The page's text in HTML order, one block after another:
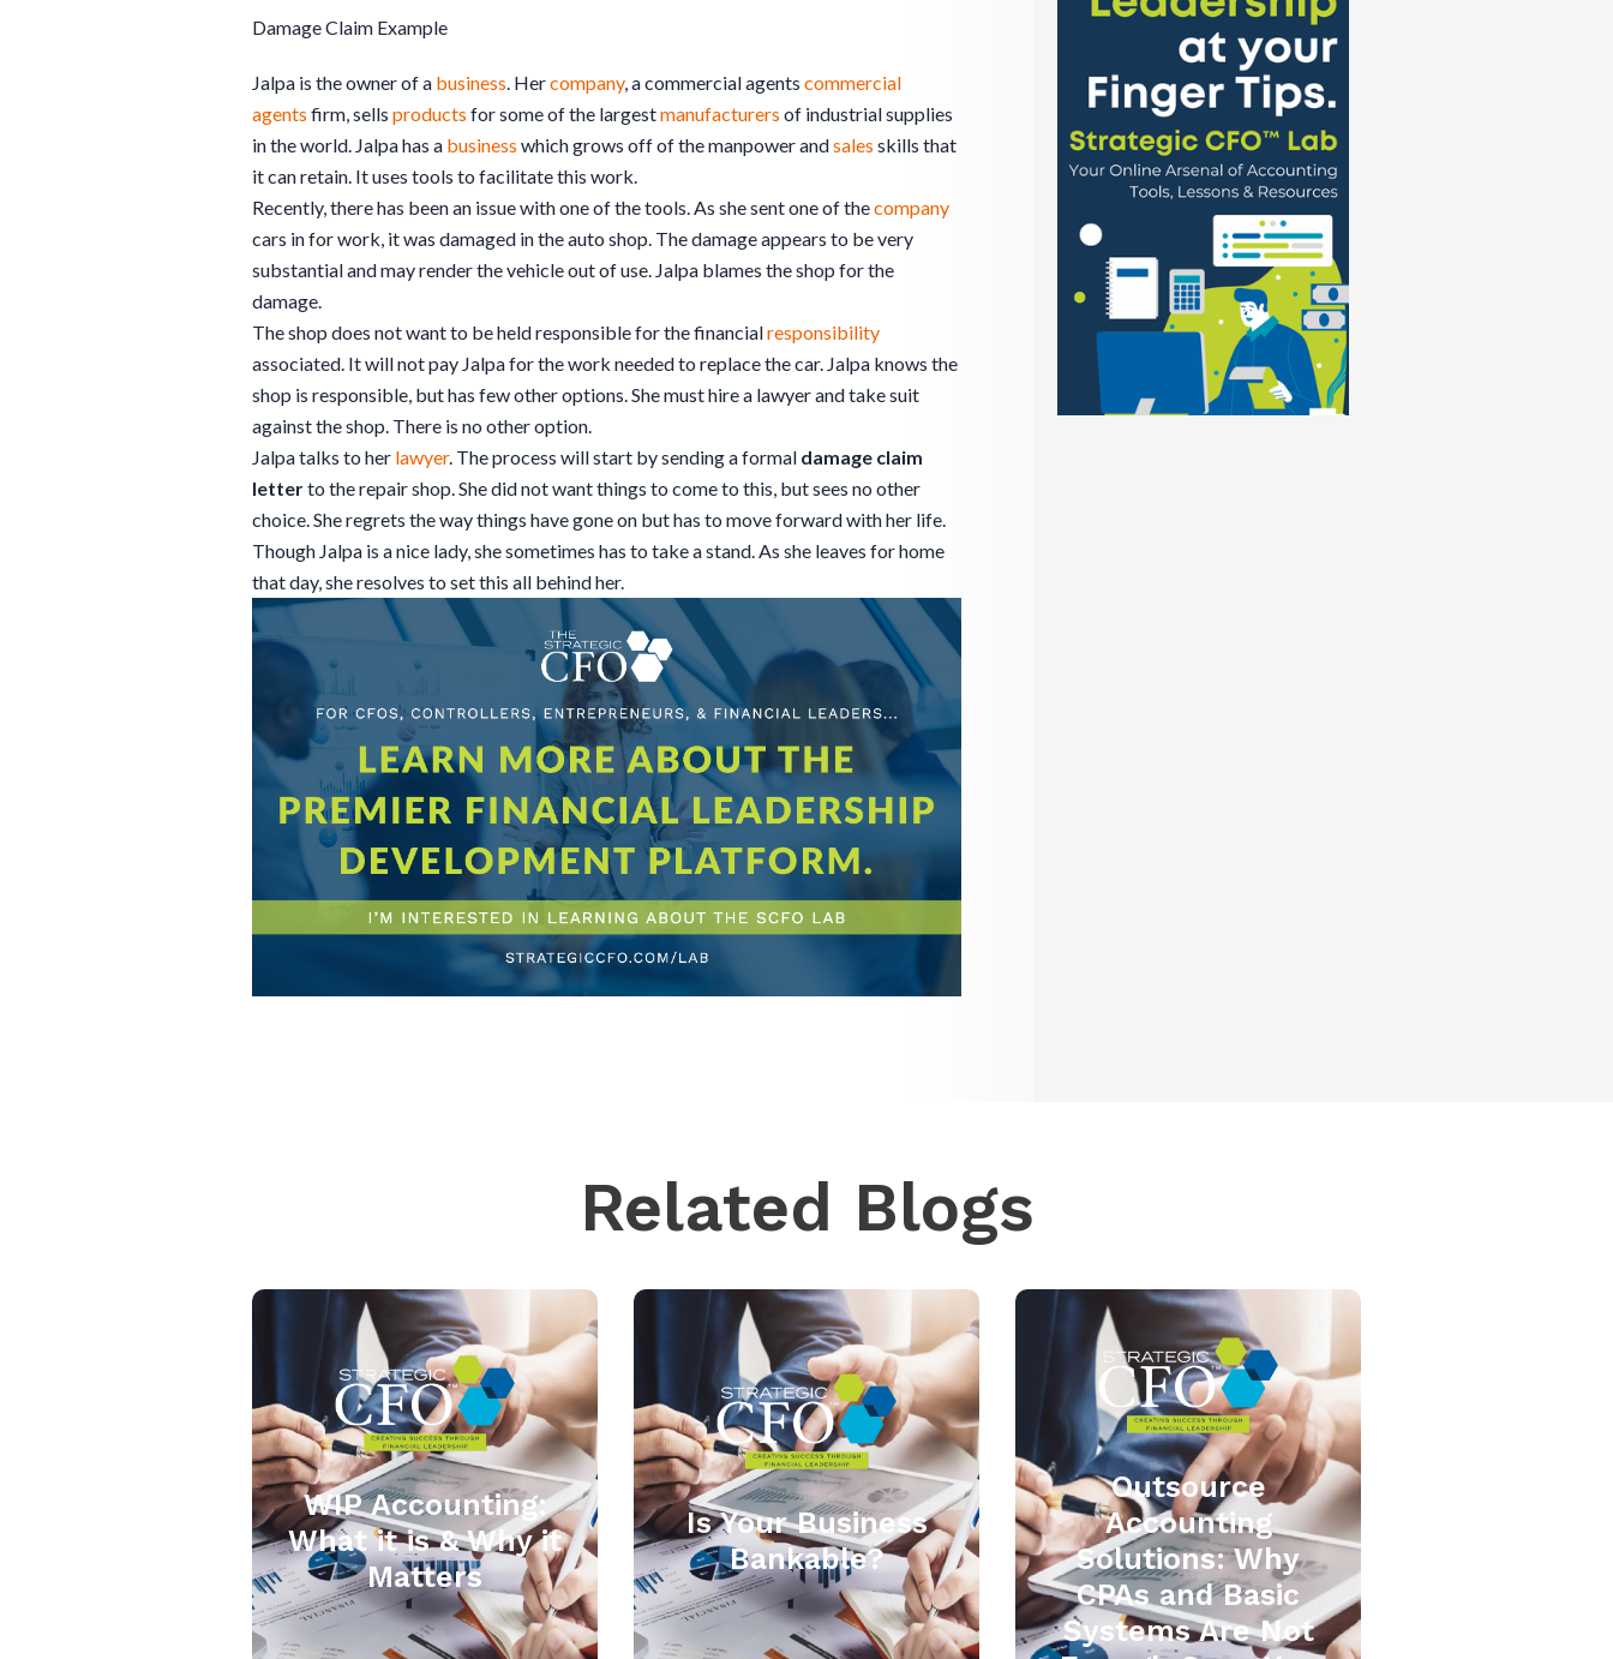
Damage Claim Example
Jalpa is the owner of a business . Hercompany, a commercial agents commercial
agents firm, sells products for some of the largestmanufacturers of industrial supplies
in the world. Jalpa has a business which grows off of the manpower andsales skills that
it can retain. It uses tools to facilitate this work.
Recently, there has been an issue with one of the tools. As she sent one of thecompany
cars in for work, it was damaged in the auto shop. The damage appears to be very
substantial and may render the vehicle out of use. Jalpa blames the shop for the
damage.
The shop does not want to be held responsible for the financialresponsibility
associated. It will not pay Jalpa for the work needed to replace the car. Jalpa knows the
shop is responsible, but has few other options. She must hire a lawyer and take suit
against the shop. There is no other option.
Jalpa talks to her lawyer. The process will start by sending a formal damage claim
letterto the repair shop. She did not want things to come to this, but sees no other
choice. She regrets the way things have gone on but has to move forward with her life.
Though Jalpa is a nice lady, she sometimes has to take a stand. As she leaves for home
that day, she resolves to set this all behind her.
Related Blogs
WIP Accounting:
What it is & Why it
Matters
Is Your Business
Bankable?
Outsource
Accounting
Solutions: Why
CPAs and Basic
Systems Are Not